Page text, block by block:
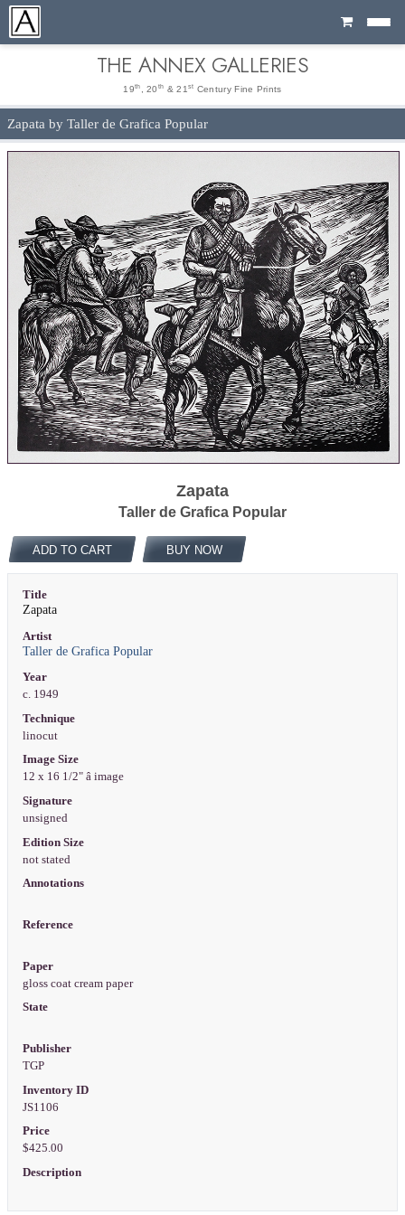
Cart
THE ANNEX GALLERIES
19th , 20 th & 21 st Century Fine Prints
Zapata by Taller de Grafica Popular
Zapata
Taller de Grafica Popular
ADD TO CART BUY NOW
Title
Zapata
Artist
Taller de Grafica Popular
Year
c. 1949
Technique
linocut
Image Size
12 x 16 1/2" â image
Signature
unsigned
Edition Size
not stated
Annotations
Reference
Paper
gloss coat cream paper
State
Publisher
TGP
Inventory ID
JS1106
Price
$425.00
Description